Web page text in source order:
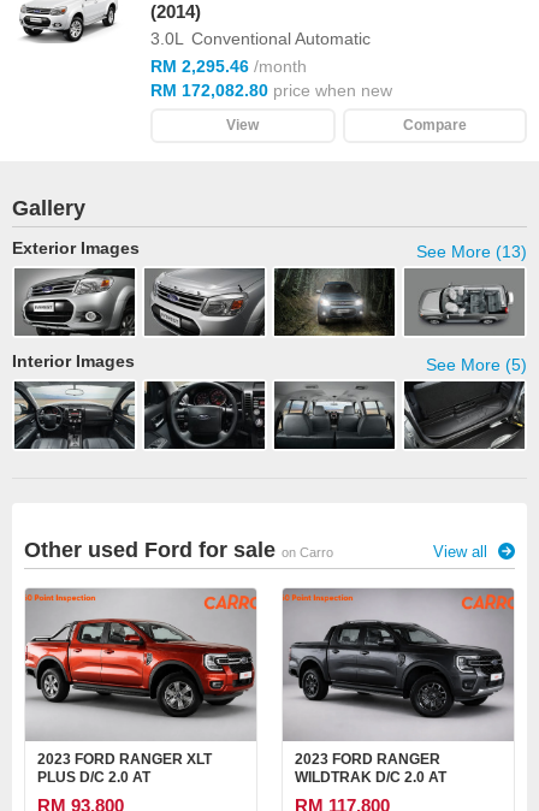
(2014)
3.0L
Conventional Automatic
RM 2,295.46 /month
RM 172,082.80 price when new
View Compare
Gallery
See More (13)
Exterior Images
See More (5)
Interior Images
Other used Ford for sale on Carro View all
2023 FORD RANGER XLT
PLUS D/C 2.0 AT
RM 93,800
2023 FORD RANGER
WILDTRAK D/C 2.0 AT
RM 117,800